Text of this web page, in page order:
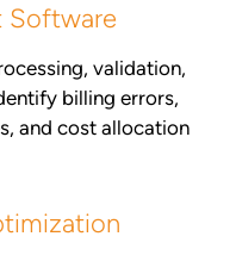
Software
validation,
billing errors,
and cost allocation